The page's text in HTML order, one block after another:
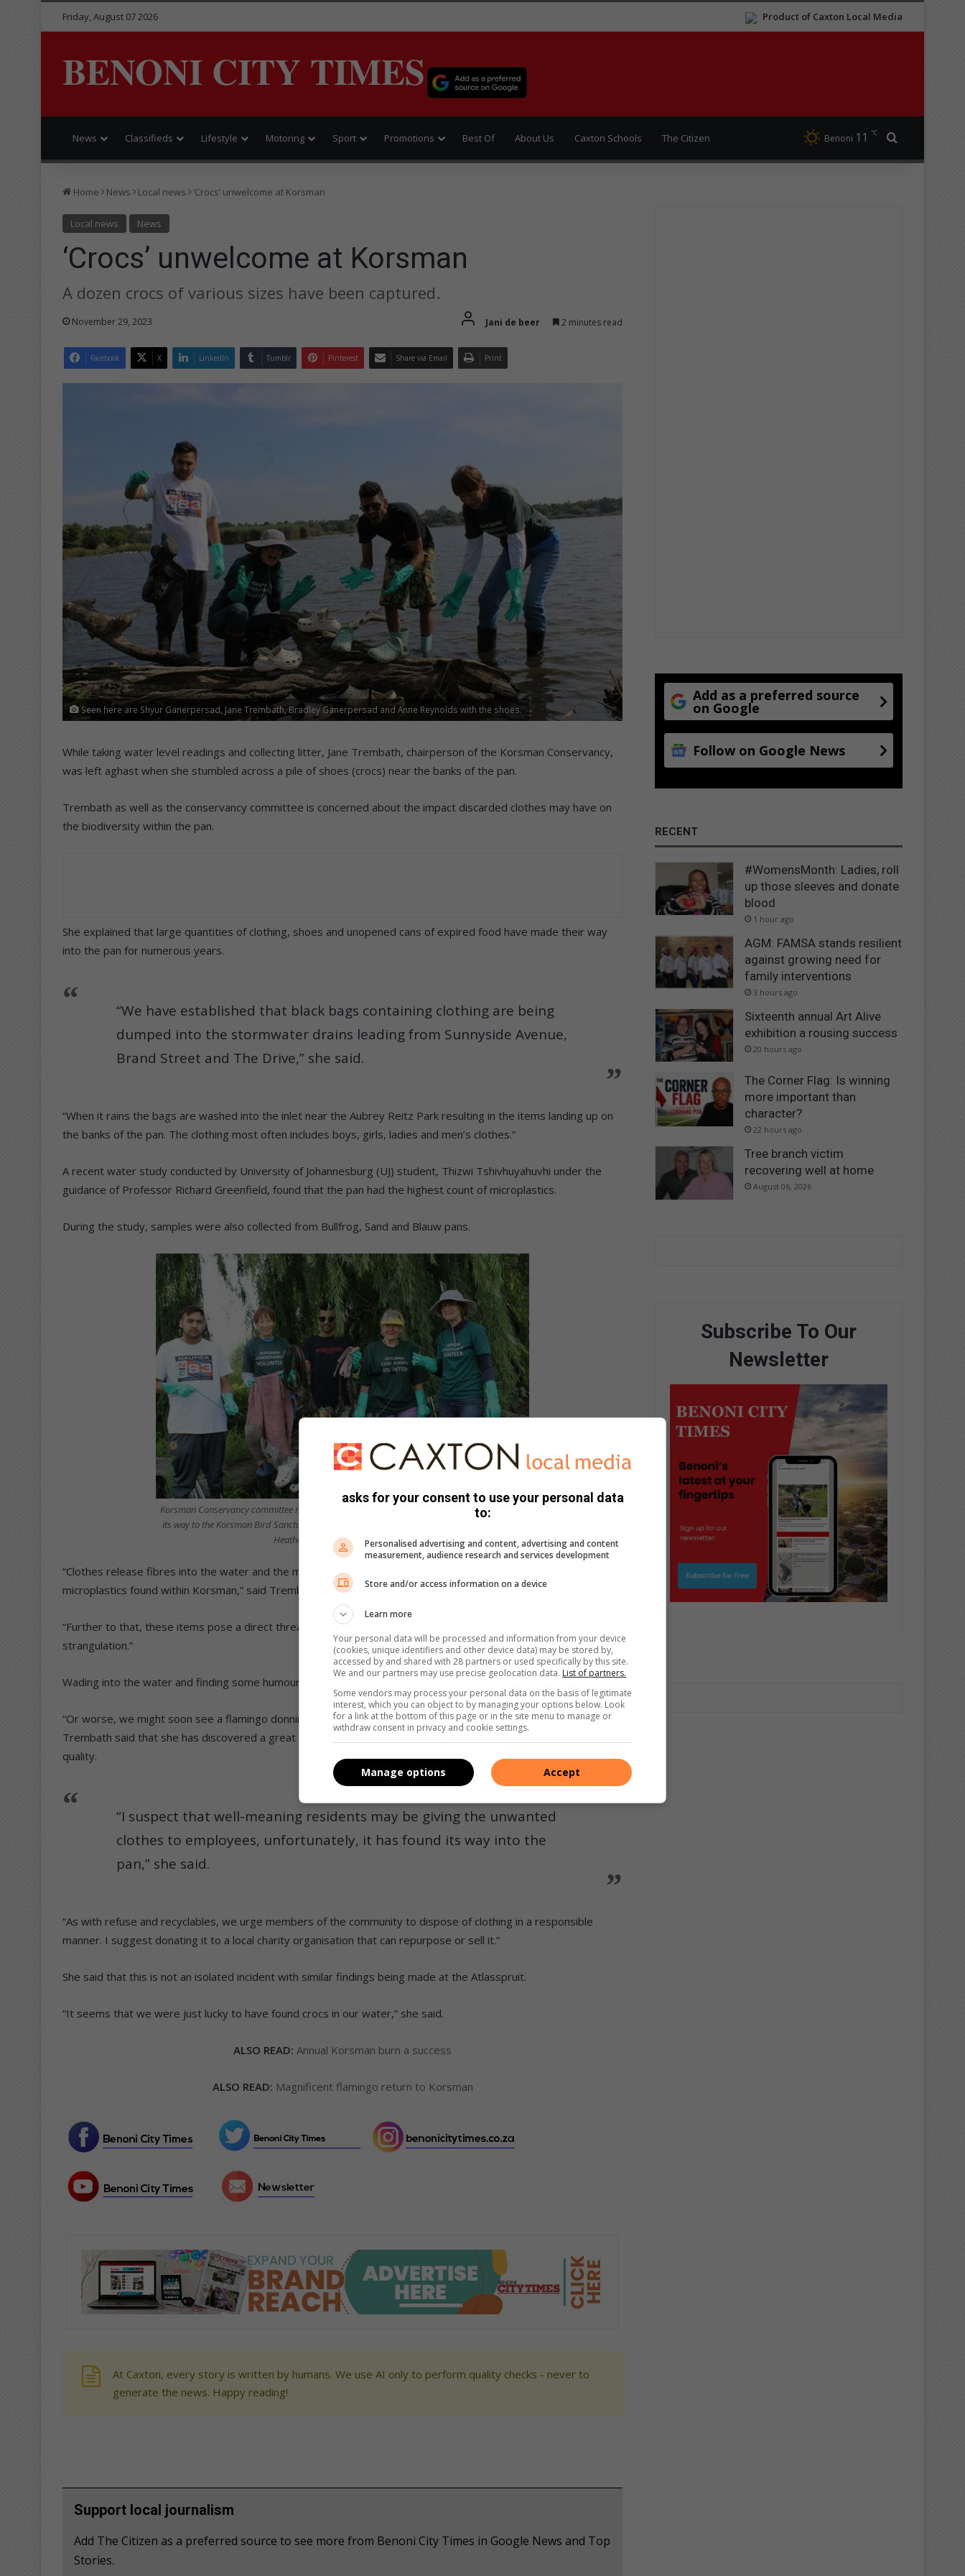
Product of Caxton Local Media
Friday, August 07 2026
BENONI CITY TIMES
News Classifieds Lifestyle Motoring Sport Promotions Best Of About Us Caxton Schools The Citizen Benoni 11 ℃
Home News Local news ‘Crocs’ unwelcome at Korsman
Local news News
‘Crocs’ unwelcome at Korsman
A dozen crocs of various sizes have been captured.
November 29, 2023 Jani de beer 2 minutes read
Facebook X LinkedIn Tumblr Pinterest Share via Email Print
Seen here are Shyur Ganerpersad, Jane Trembath, Bradley Ganerpersad and Anne Reynolds with the shoes.
While taking water level readings and collecting litter, Jane Trembath, chairperson of the Korsman Conservancy,
was left aghast when she stumbled across a pile of shoes (crocs) near the banks of the pan.
Trembath as well as the conservancy committee is concerned about the impact discarded clothes may have on
the biodiversity within the pan.
She explained that large quantities of clothing, shoes and unopened cans of expired food have made their way
into the pan for numerous years.
“We have established that black bags containing clothing are being
dumped into the stormwater drains leading from Sunnyside Avenue,
Brand Street and The Drive,” she said.
“When it rains the bags are washed into the inlet near the Aubrey Reitz Park resulting in the items landing up on
the banks of the pan. The clothing most often includes boys, girls, ladies and men’s clothes.”
A recent water study conducted by University of Johannesburg (UJ) student, Thizwi Tshivhuyahuvhi under the
guidance of Professor Richard Greenfield, found that the pan had the highest count of microplastics.
During the study, samples were also collected from Bullfrog, Sand and Blauw pans.
Korsman Conservancy committee members with some of the season’s hottest couture to find
its way to the Korsman Bird Sanctuary. Seen here are Anne Reynolds, Bradley Ganerpersad,
Heather Griffin and Jane Trembath.
“Clothes release fibres into the water and the most recent discovery could be attributed to the high levels of
microplastics found within Korsman,” said Trembath.
“Further to that, these items pose a direct threat to the birds that nest within the sanctuary which could lead to
strangulation.”
Wading into the water and finding some humour in the situation, committee member Shyur Ganespersad chimed:
“Or worse, we might soon see a flamingo donning a pair of jeans and crocs demanding to call the shots.”
Trembath said that she has discovered a great deal about the clothes’ previous owners stating that it is all high
quality.
“I suspect that well-meaning residents may be giving the unwanted
clothes to employees, unfortunately, it has found its way into the
pan,” she said.
“As with refuse and recyclables, we urge members of the community to dispose of clothing in a responsible
manner. I suggest donating it to a local charity organisation that can repurpose or sell it.”
She said that this is not an isolated incident with similar findings being made at the Atlasspruit.
“It seems that we were just lucky to have found crocs in our water,” she said.
ALSO READ: Annual Korsman burn a success
ALSO READ: Magnificent flamingo return to Korsman
At Caxton, every story is written by humans. We use AI only to perform quality checks - never to
generate the news. Happy reading!
Support local journalism
Add The Citizen as a preferred source to see more from Benoni City Times in Google News and Top
Stories.
Add as a preferred source
on Google
Follow on Google News
RECENT
#WomensMonth: Ladies, roll
up those sleeves and donate
blood
1 hour ago
AGM: FAMSA stands resilient
against growing need for
family interventions
3 hours ago
Sixteenth annual Art Alive
exhibition a rousing success
20 hours ago
The Corner Flag: Is winning
more important than
character?
22 hours ago
Tree branch victim
recovering well at home
August 06, 2026
Subscribe To Our
Newsletter
asks for your consent to use your personal data
to:
Personalised advertising and content, advertising and content
measurement, audience research and services development
Store and/or access information on a device
Learn more
Your personal data will be processed and information from your device
(cookies, unique identifiers and other device data) may be stored by,
accessed by and shared with 28 partners or used specifically by this site.
We and our partners may use precise geolocation data. List of partners.
Some vendors may process your personal data on the basis of legitimate
interest, which you can object to by managing your options below. Look
for a link at the bottom of this page or in the site menu to manage or
withdraw consent in privacy and cookie settings.
Accept
Manage options